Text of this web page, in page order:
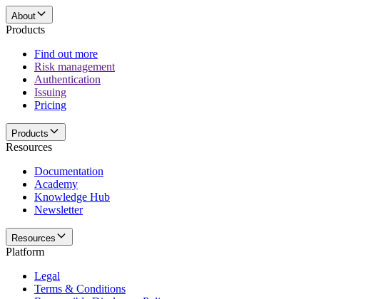
About
Products
Find out more
Risk management
Authentication
Issuing
Pricing
Products
Resources
Documentation
Academy
Knowledge Hub
Newsletter
Resources
Platform
Legal
Terms & Conditions